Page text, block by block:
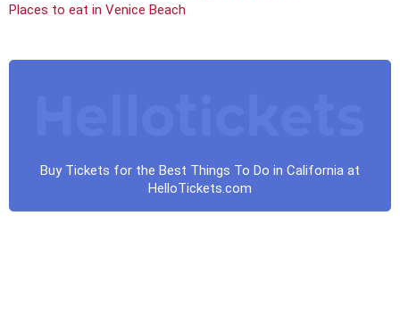
Places to eat in Venice Beach
Buy Tickets for the Best Things To Do in California at
HelloTickets.com